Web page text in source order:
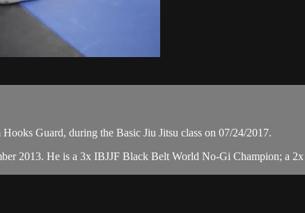
Guard, during the Basic Jiu Jitsu class on 07/24/2017.
2013. He is a 3x IBJJF Black Belt World No-Gi Champion; a